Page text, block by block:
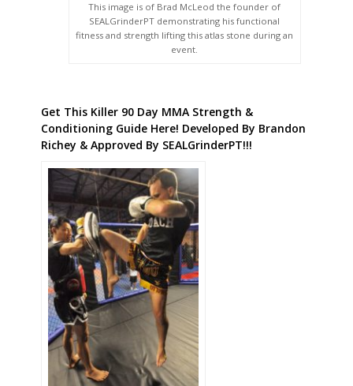
This image is of Brad McLeod the founder of
SEALGrinderPT demonstrating his functional
fitness and strength lifting this atlas stone during an
event.
Get This Killer 90 Day MMA Strength &
Conditioning Guide Here! Developed By Brandon
Richey & Approved By SEALGrinderPT!!!